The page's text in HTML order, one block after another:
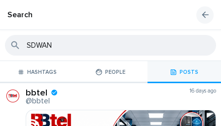
Search
HASHTAGS PEOPLE POSTS
bbtel
@bbtel
16 days ago